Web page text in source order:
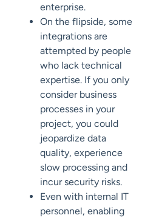
enterprise.
On the flipside, some
integrations are
attempted by people
who lack technical
expertise. If you only
consider business
processes in your
project, you could
jeopardize data
quality, experience
slow processing and
incur security risks.
Even with internal IT
personnel, enabling